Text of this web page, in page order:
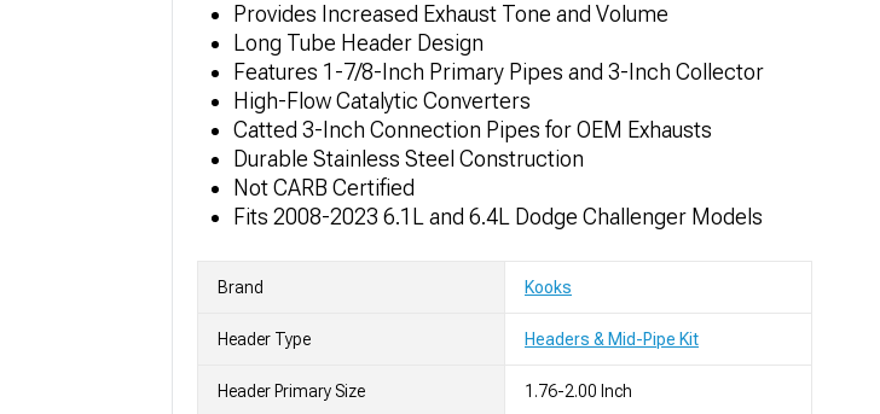
Provides Increased Exhaust Tone and Volume
Long Tube Header Design
Features 1-7/8-Inch Primary Pipes and 3-Inch Collector
High-Flow Catalytic Converters
Catted 3-Inch Connection Pipes for OEM Exhausts
Durable Stainless Steel Construction
Not CARB Certified
Fits 2008-2023 6.1L and 6.4L Dodge Challenger Models
Brand Kooks
Header Type Headers & Mid-Pipe Kit
Header Primary Size 1.76-2.00 Inch